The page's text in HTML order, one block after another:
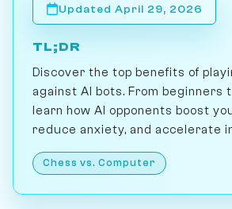
Updated April 29, 2026
TL;DR
Discover the top benefits of
against AI bots. From beginners
learn how AI opponents boost
reduce anxiety, and accelerate
Chess vs. Computer